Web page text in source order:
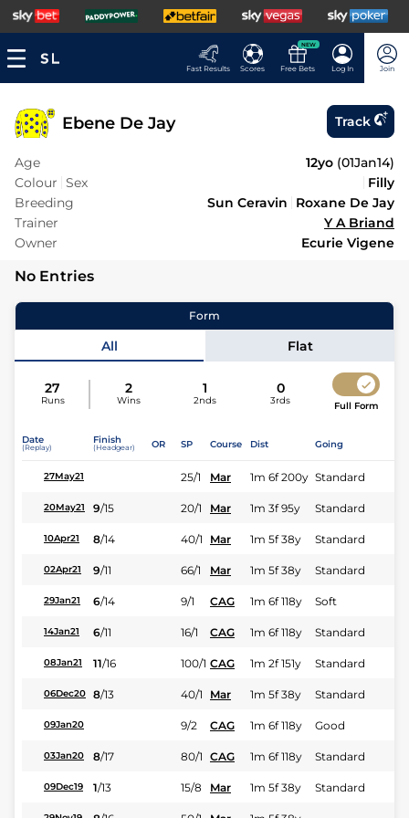
Fast Results Scores
NEW
Free Bets Log In Join
Ebene De Jay Track
Age 12yo (01Jan14)
Colour Sex
Filly
Breeding
Sun Ceravin
Roxane De Jay
Trainer
Y A Briand
Owner
Ecurie Vigene
No Entries
Form
All Flat
27
Runs
2
Wins
1
2nds
0
3rds Full Form
Date
(Replay)
Finish
(Headgear) OR SP Course Dist Going
27May21 25/1 Mar 1m 6f 200y Standard
20May21 9/15 20/1 Mar 1m 3f 95y Standard
10Apr21 8/14 40/1 Mar 1m 5f 38y Standard
02Apr21 9/11 66/1 Mar 1m 5f 38y Standard
29Jan21 6/14 9/1 CAG 1m 6f 118y Soft
14Jan21 6/11 16/1 CAG 1m 6f 118y Standard
08Jan21 11/16 100/1 CAG 1m 2f 151y Standard
06Dec20 8/13 40/1 Mar 1m 5f 38y Standard
09Jan20 9/2 CAG 1m 6f 118y Good
03Jan20 8/17 80/1 CAG 1m 6f 118y Standard
09Dec19 1/13 15/8 Mar 1m 5f 38y Standard